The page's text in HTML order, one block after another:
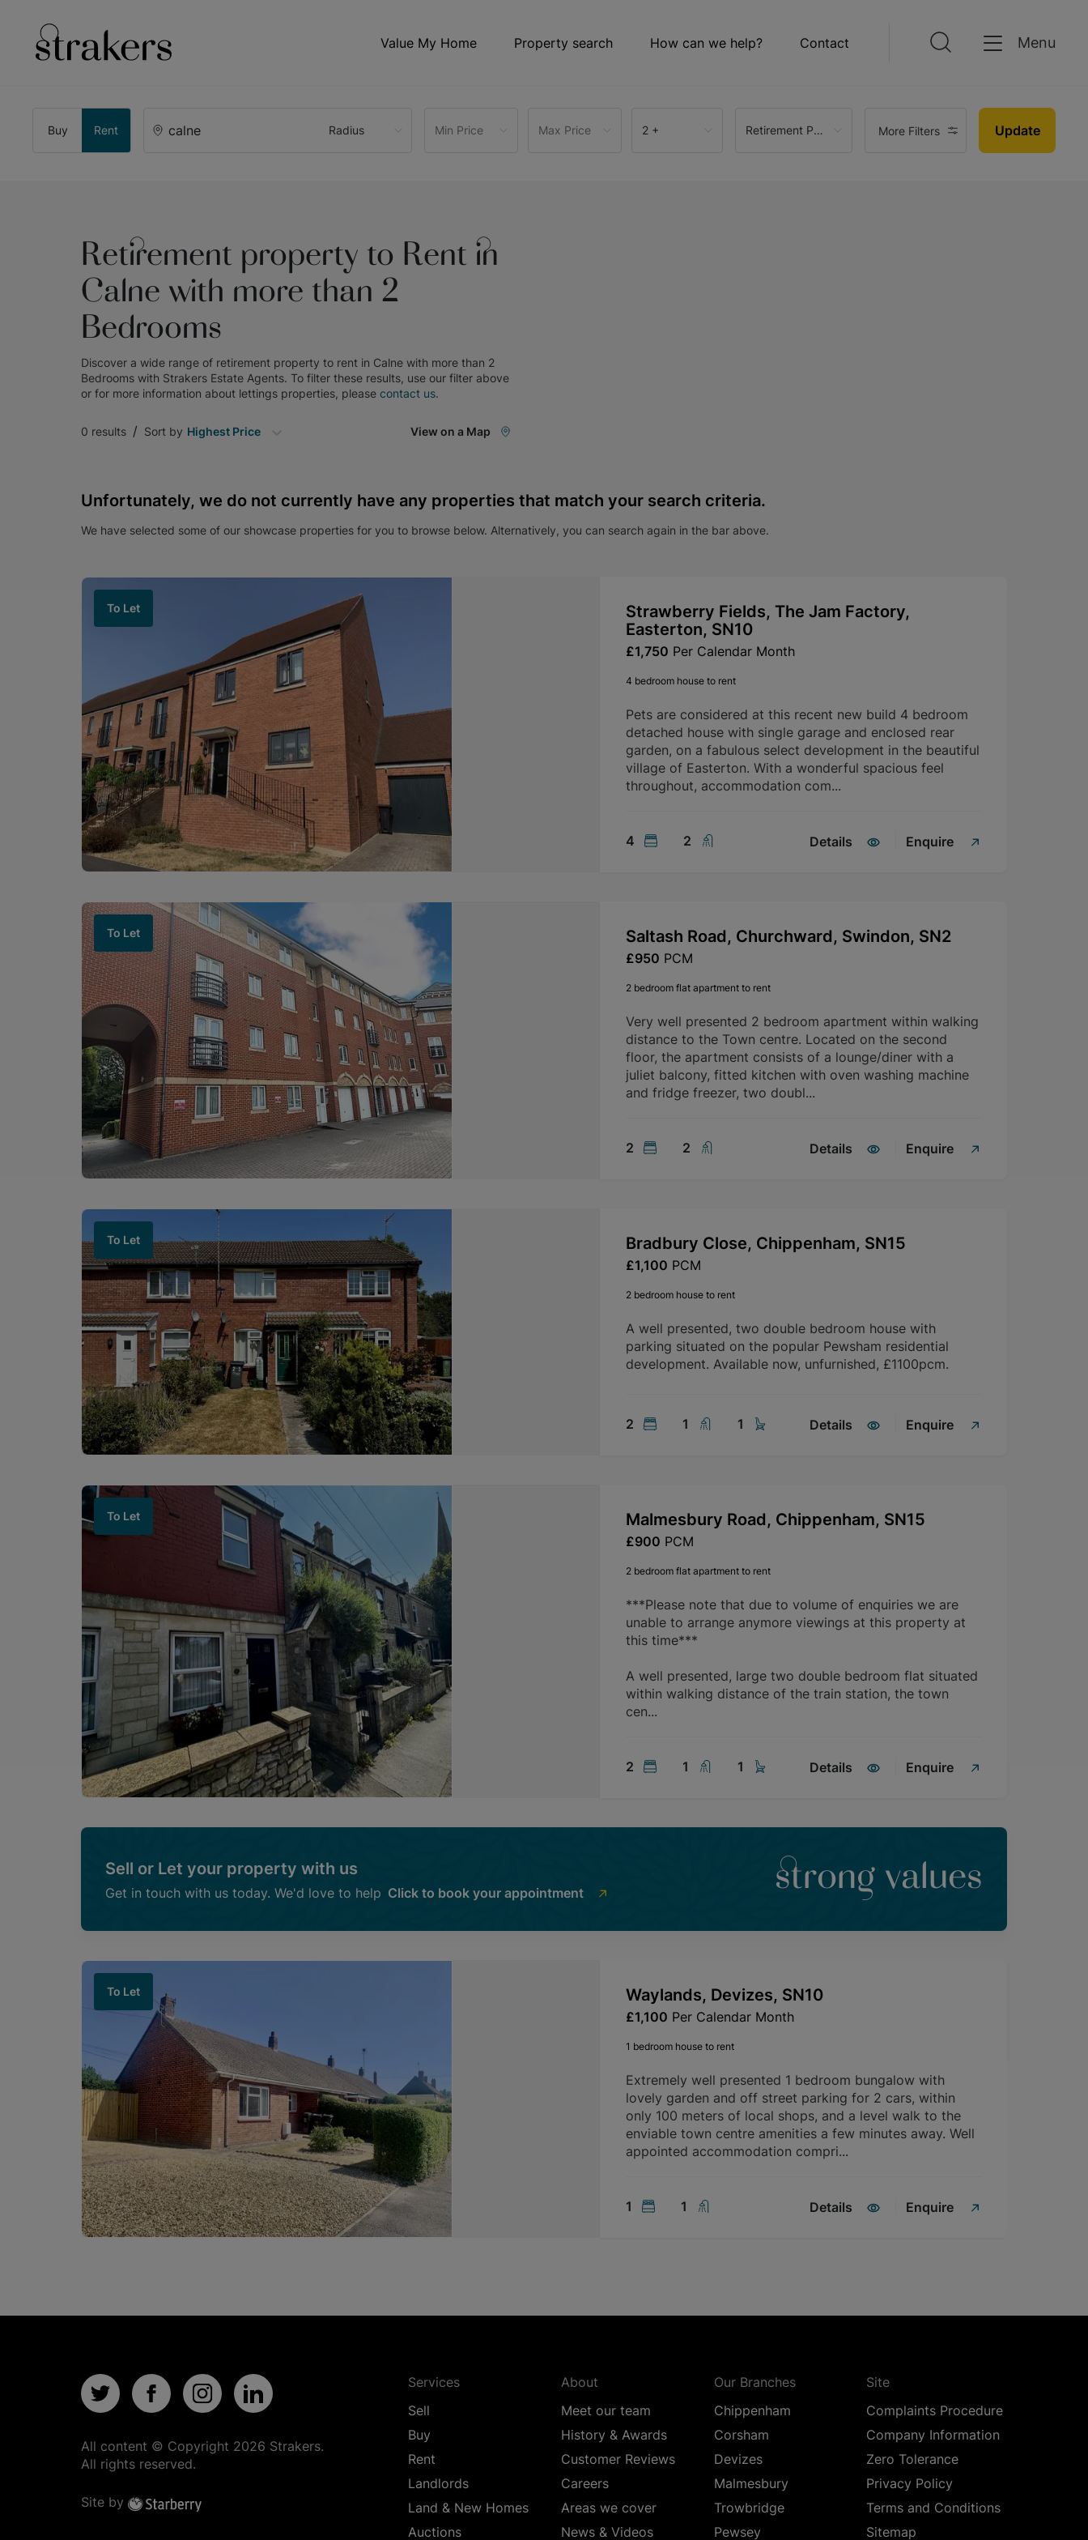
Value My Home Property search How can we help? Contact Menu
Buy Rent Radius Min Price Max Price 2 + Retirement Property More Filters Update
Retirement property to Rent in
Calne with more than 2
Bedrooms
Discover a wide range of retirement property to rent in Calne with more than 2
Bedrooms with Strakers Estate Agents. To filter these results, use our filter above
or for more information about lettings properties, please contact us.
0 results / Sort by Highest Price View on a Map
Unfortunately, we do not currently have any properties that match your search criteria.
We have selected some of our showcase properties for you to browse below. Alternatively, you can search again in the bar above.
To Let
Strawberry Fields, The Jam Factory,
Easterton, SN10
£1,750 Per Calendar Month
4 bedroom house to rent
Pets are considered at this recent new build 4 bedroom
detached house with single garage and enclosed rear
garden, on a fabulous select development in the beautiful
village of Easterton. With a wonderful spacious feel
throughout, accommodation com...
4 2 Details Enquire
To Let Saltash Road, Churchward, Swindon, SN2
£950 PCM
2 bedroom flat apartment to rent
Very well presented 2 bedroom apartment within walking
distance to the Town centre. Located on the second
floor, the apartment consists of a lounge/diner with a
juliet balcony, fitted kitchen with oven washing machine
and fridge freezer, two doubl...
2 2 Details Enquire
To Let Bradbury Close, Chippenham, SN15
£1,100 PCM
2 bedroom house to rent
A well presented, two double bedroom house with
parking situated on the popular Pewsham residential
development. Available now, unfurnished, £1100pcm.
2 1 1 Details Enquire
To Let Malmesbury Road, Chippenham, SN15
£900 PCM
2 bedroom flat apartment to rent
***Please note that due to volume of enquiries we are
unable to arrange anymore viewings at this property at
this time***
A well presented, large two double bedroom flat situated
within walking distance of the train station, the town
cen...
2 1 1 Details Enquire
Sell or Let your property with us
Get in touch with us today. We'd love to help Click to book your appointment strong values
To Let Waylands, Devizes, SN10
£1,100 Per Calendar Month
1 bedroom house to rent
Extremely well presented 1 bedroom bungalow with
lovely garden and off street parking for 2 cars, within
only 100 meters of local shops, and a level walk to the
enviable town centre amenities a few minutes away. Well
appointed accommodation compri...
1 1 Details Enquire
Services
Sell
Buy
Rent
Landlords
Land & New Homes
Auctions
About
Meet our team
History & Awards
Customer Reviews
Careers
Areas we cover
News & Videos
Our Branches
Chippenham
Corsham
Devizes
Malmesbury
Trowbridge
Pewsey
Site
Complaints Procedure
Company Information
Zero Tolerance
Privacy Policy
Terms and Conditions
Sitemap
All content © Copyright 2026 Strakers.
All rights reserved.
Site by